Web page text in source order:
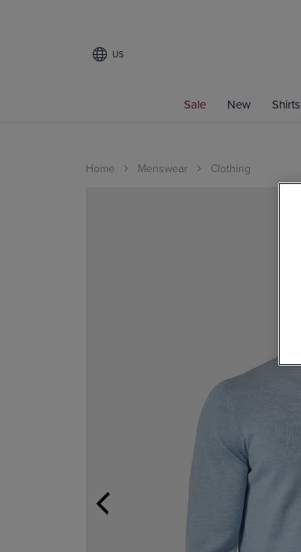
US
Sale New Shirts
Home Menswear Clothing